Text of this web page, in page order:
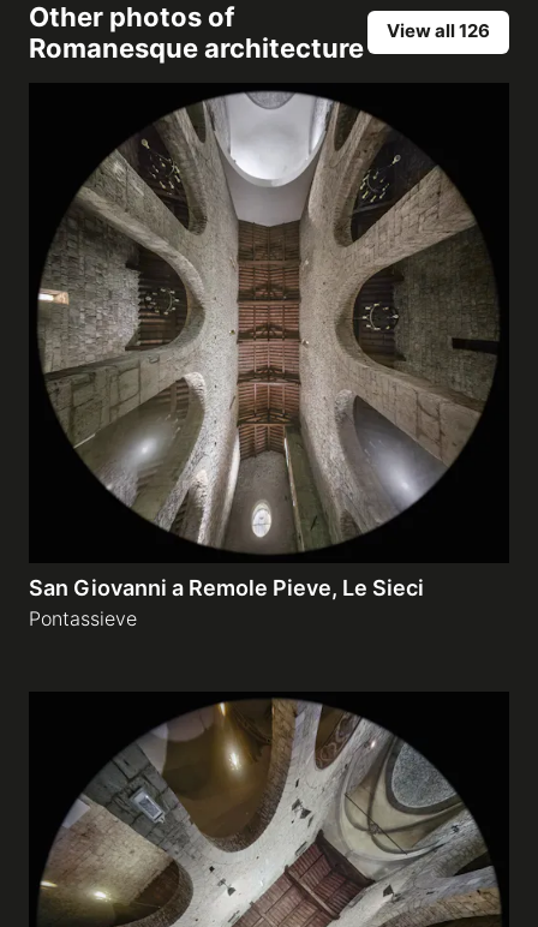
Other photos of
Romanesque architecture
View all 126
San Giovanni a Remole Pieve, Le Sieci
Pontassieve